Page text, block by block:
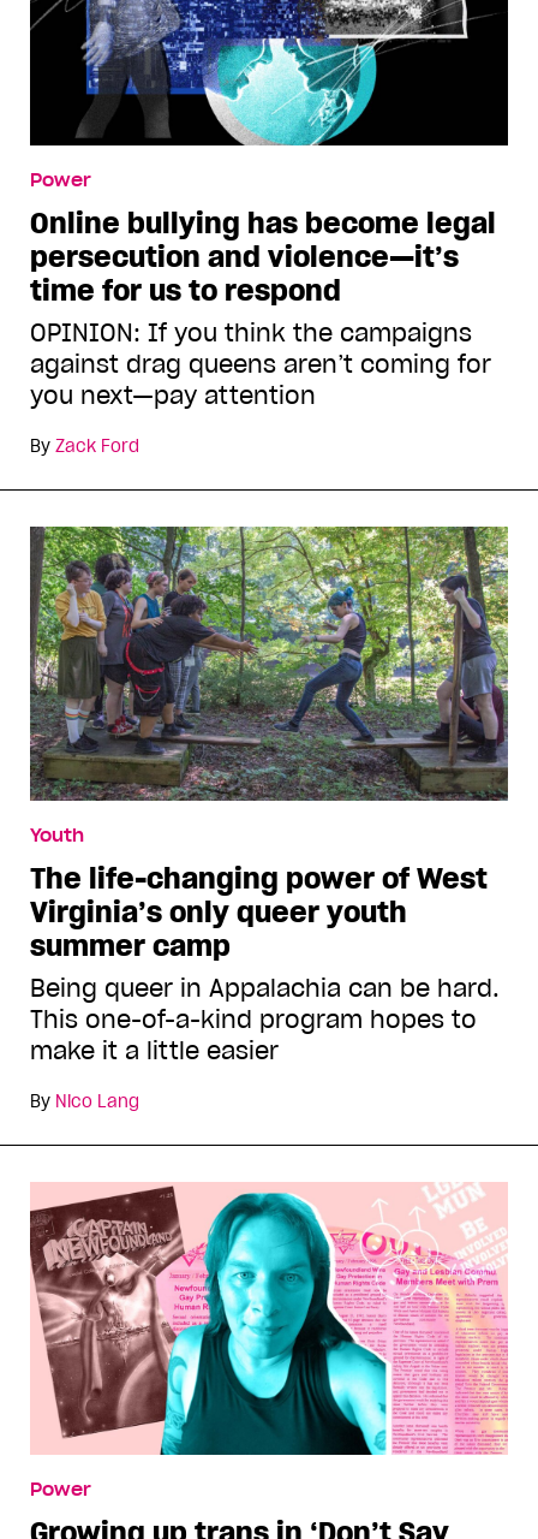
Power
Online bullying has become legal
persecution and violence—it’s
time for us to respond
OPINION: If you think the campaigns
against drag queens aren’t coming for
you next—pay attention
By Zack Ford
Youth
The life-changing power of West
Virginia’s only queer youth
summer camp
Being queer in Appalachia can be hard.
This one-of-a-kind program hopes to
make it a little easier
By Nico Lang
Power